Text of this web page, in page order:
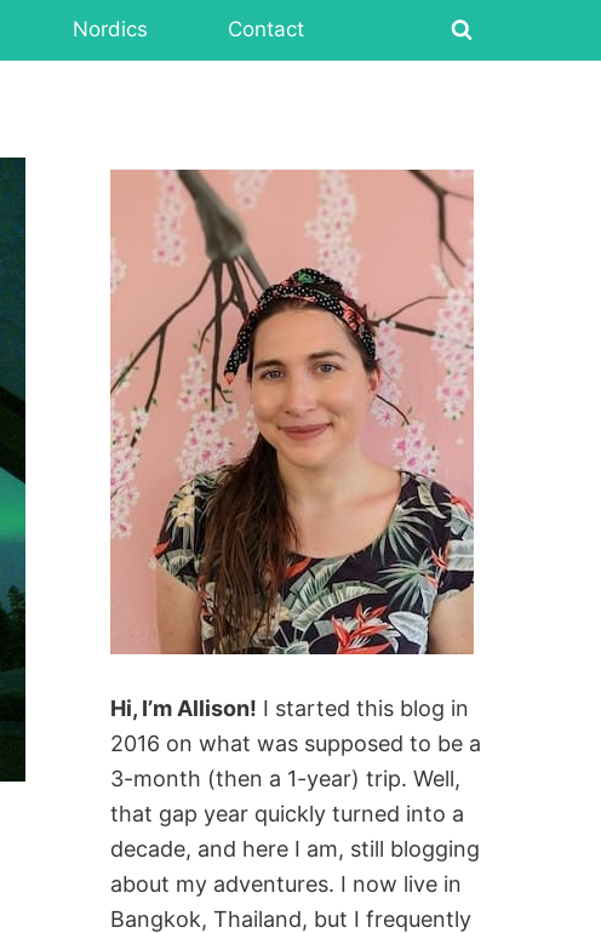
Nordics Contact
Hi, I’m Allison! I started this blog in
2016 on what was supposed to be a
3-month (then a 1-year) trip. Well,
that gap year quickly turned into a
decade, and here I am, still blogging
about my adventures. I now live in
Bangkok, Thailand, but I frequently